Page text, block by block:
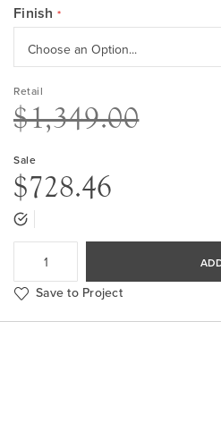
Finish
Retail
$1,349.00
Sale
$728.46
Save to Project